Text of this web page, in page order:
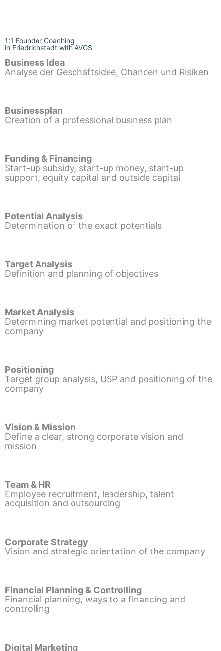
1:1 Founder Coaching
in Friedrichstadt with AVGS
Business Idea
Analyse der Geschäftsidee, Chancen und Risiken
Businessplan
Creation of a professional business plan
Funding & Financing
Start-up subsidy, start-up money, start-up
support, equity capital and outside capital
Potential Analysis
Determination of the exact potentials
Target Analysis
Definition and planning of objectives
Market Analysis
Determining market potential and positioning the
company
Positioning
Target group analysis, USP and positioning of the
company
Vision & Mission
Define a clear, strong corporate vision and
mission
Team & HR
Employee recruitment, leadership, talent
acquisition and outsourcing
Corporate Strategy
Vision and strategic orientation of the company
Financial Planning & Controlling
Financial planning, ways to a financing and
controlling
Digital Marketing